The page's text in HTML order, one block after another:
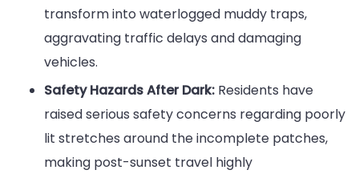
transform into waterlogged muddy traps,
aggravating traffic delays and damaging
vehicles.
Safety Hazards After Dark: Residents have
raised serious safety concerns regarding poorly
lit stretches around the incomplete patches,
making post-sunset travel highly